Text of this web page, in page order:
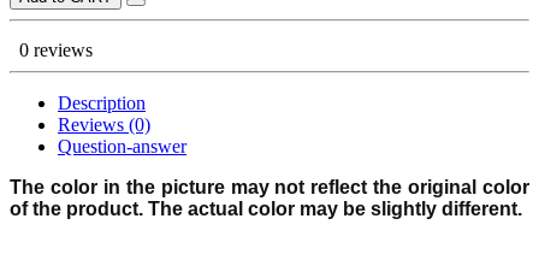
0 reviews
Description
Reviews (0)
Question-answer
The color in the picture may not reflect the original color
of the product. The actual color may be slightly different.